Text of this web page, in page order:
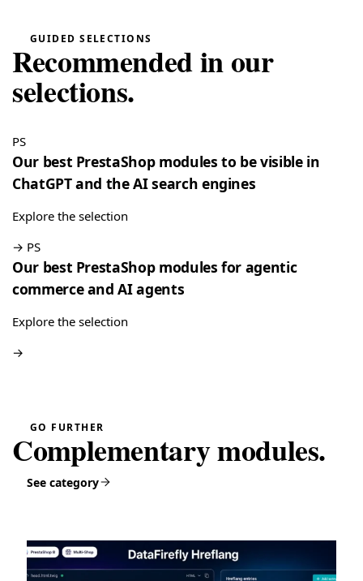
T Tina
May 16, 2026
★★★★★
GUIDED SELECTIONS
Recommended in our
selections.
PS
Our best PrestaShop modules to be visible in
ChatGPT and the AI search engines
Explore the selection
→ PS
Our best PrestaShop modules for agentic
commerce and AI agents
Explore the selection
→
GO FURTHER
Complementary modules.
See category